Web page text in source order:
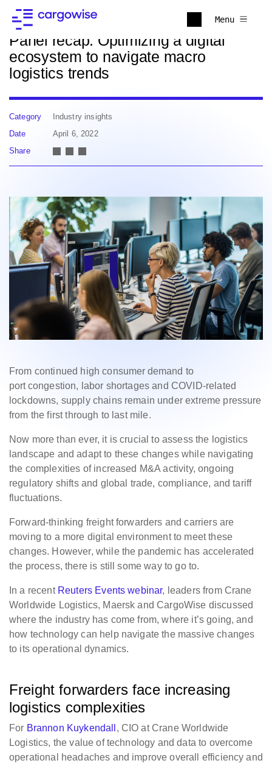
Menu
Back to news
Panel recap: Optimizing a digital
ecosystem to navigate macro
logistics trends
Category
Industry insights
Date
April 6, 2022
Share
From continued high consumer demand to
port congestion, labor shortages and COVID-related
lockdowns, supply chains remain under extreme pressure
from the first through to last mile.
Now more than ever, it is crucial to assess the logistics
landscape and adapt to these changes while navigating
the complexities of increased M&A activity, ongoing
regulatory shifts and global trade, compliance, and tariff
fluctuations.
Forward-thinking freight forwarders and carriers are
moving to a more digital environment to meet these
changes. However, while the pandemic has accelerated
the process, there is still some way to go to.
In a recent Reuters Events webinar, leaders from Crane
Worldwide Logistics, Maersk and CargoWise discussed
where the industry has come from, where it’s going, and
how technology can help navigate the massive changes
to its operational dynamics.
Freight forwarders face increasing
logistics complexities
For Brannon Kuykendall , CIO at Crane Worldwide
Logistics, the value of technology and data to overcome
operational headaches and improve overall efficiency and